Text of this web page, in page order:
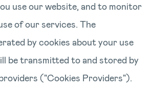
use our website, and to monitor
of our services. The
by cookies about your use
be transmitted to and stored by
("Cookies Providers").